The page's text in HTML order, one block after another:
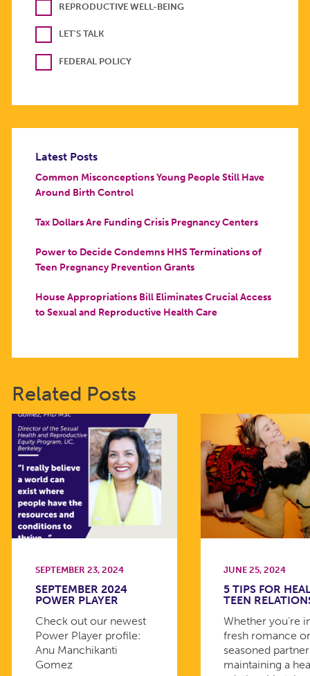
REPRODUCTIVE WELL-BEING
LET'S TALK
FEDERAL POLICY
Latest Posts
Common Misconceptions Young People Still Have
Around Birth Control
Tax Dollars Are Funding Crisis Pregnancy Centers
Power to Decide Condemns HHS Terminations of
Teen Pregnancy Prevention Grants
House Appropriations Bill Eliminates Crucial Access
to Sexual and Reproductive Health Care
Related Posts
SEPTEMBER 23, 2024
SEPTEMBER 2024
POWER PLAYER
Check out our newest
Power Player profile:
Anu Manchikanti
Gomez
JUNE 25, 2024
5 TIPS FOR
TEEN
Whether you’re
fresh romance
seasoned
maintaining a